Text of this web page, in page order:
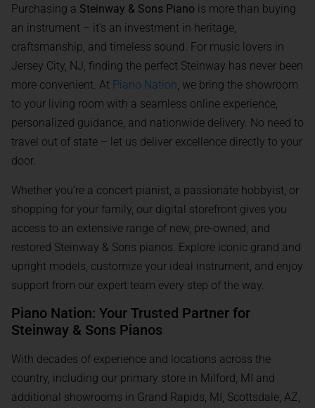
Purchasing a Steinway & Sons Piano is more than buying
an instrument – it’s an investment in heritage,
craftsmanship, and timeless sound. For music lovers in
Jersey City, NJ, finding the perfect Steinway has never been
more convenient. At Piano Nation, we bring the showroom
to your living room with a seamless online experience,
personalized guidance, and nationwide delivery. No need to
travel out of state – let us deliver excellence directly to your
door.
Whether you’re a concert pianist, a passionate hobbyist, or
shopping for your family, our digital storefront gives you
access to an extensive range of new, pre-owned, and
restored Steinway & Sons pianos. Explore iconic grand and
upright models, customize your ideal instrument, and enjoy
support from our expert team every step of the way.
Piano Nation: Your Trusted Partner for
Steinway & Sons Pianos
With decades of experience and locations across the
country, including our primary store in Milford, MI and
additional showrooms in Grand Rapids, MI, Scottsdale, AZ,